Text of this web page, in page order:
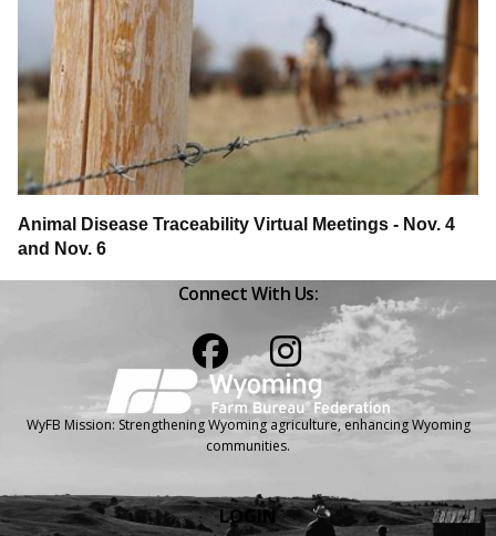
Animal Disease Traceability Virtual Meetings - Nov. 4
and Nov. 6
Connect With Us:
WyFB Mission: Strengthening Wyoming agriculture, enhancing Wyoming
communities.
LOGIN